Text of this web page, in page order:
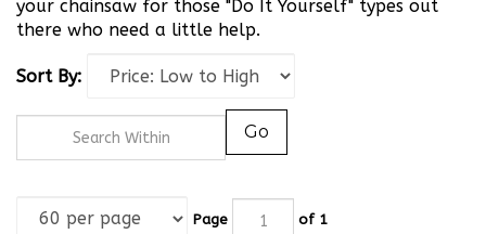
your chainsaw for those "Do It Yourself" types out
there who need a little help.
Sort By:
of 1